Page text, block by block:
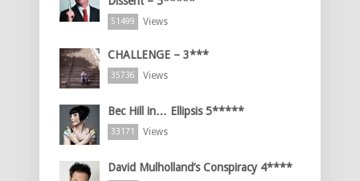
51499 Views
CHALLENGE – 3***
35736 Views
Bec Hill in… Ellipsis 5*****
33171 Views
David Mulholland’s Conspiracy 4****